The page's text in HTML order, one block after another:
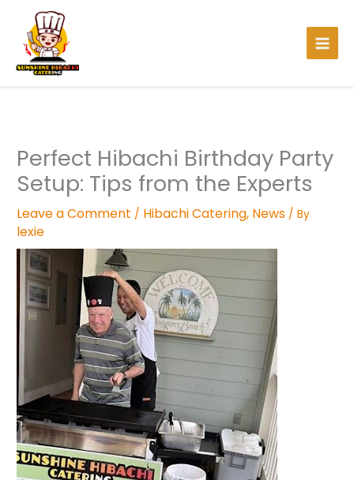
content
Perfect Hibachi Birthday Party
Setup: Tips from the Experts
Leave a Comment / Hibachi Catering, News / By
lexie